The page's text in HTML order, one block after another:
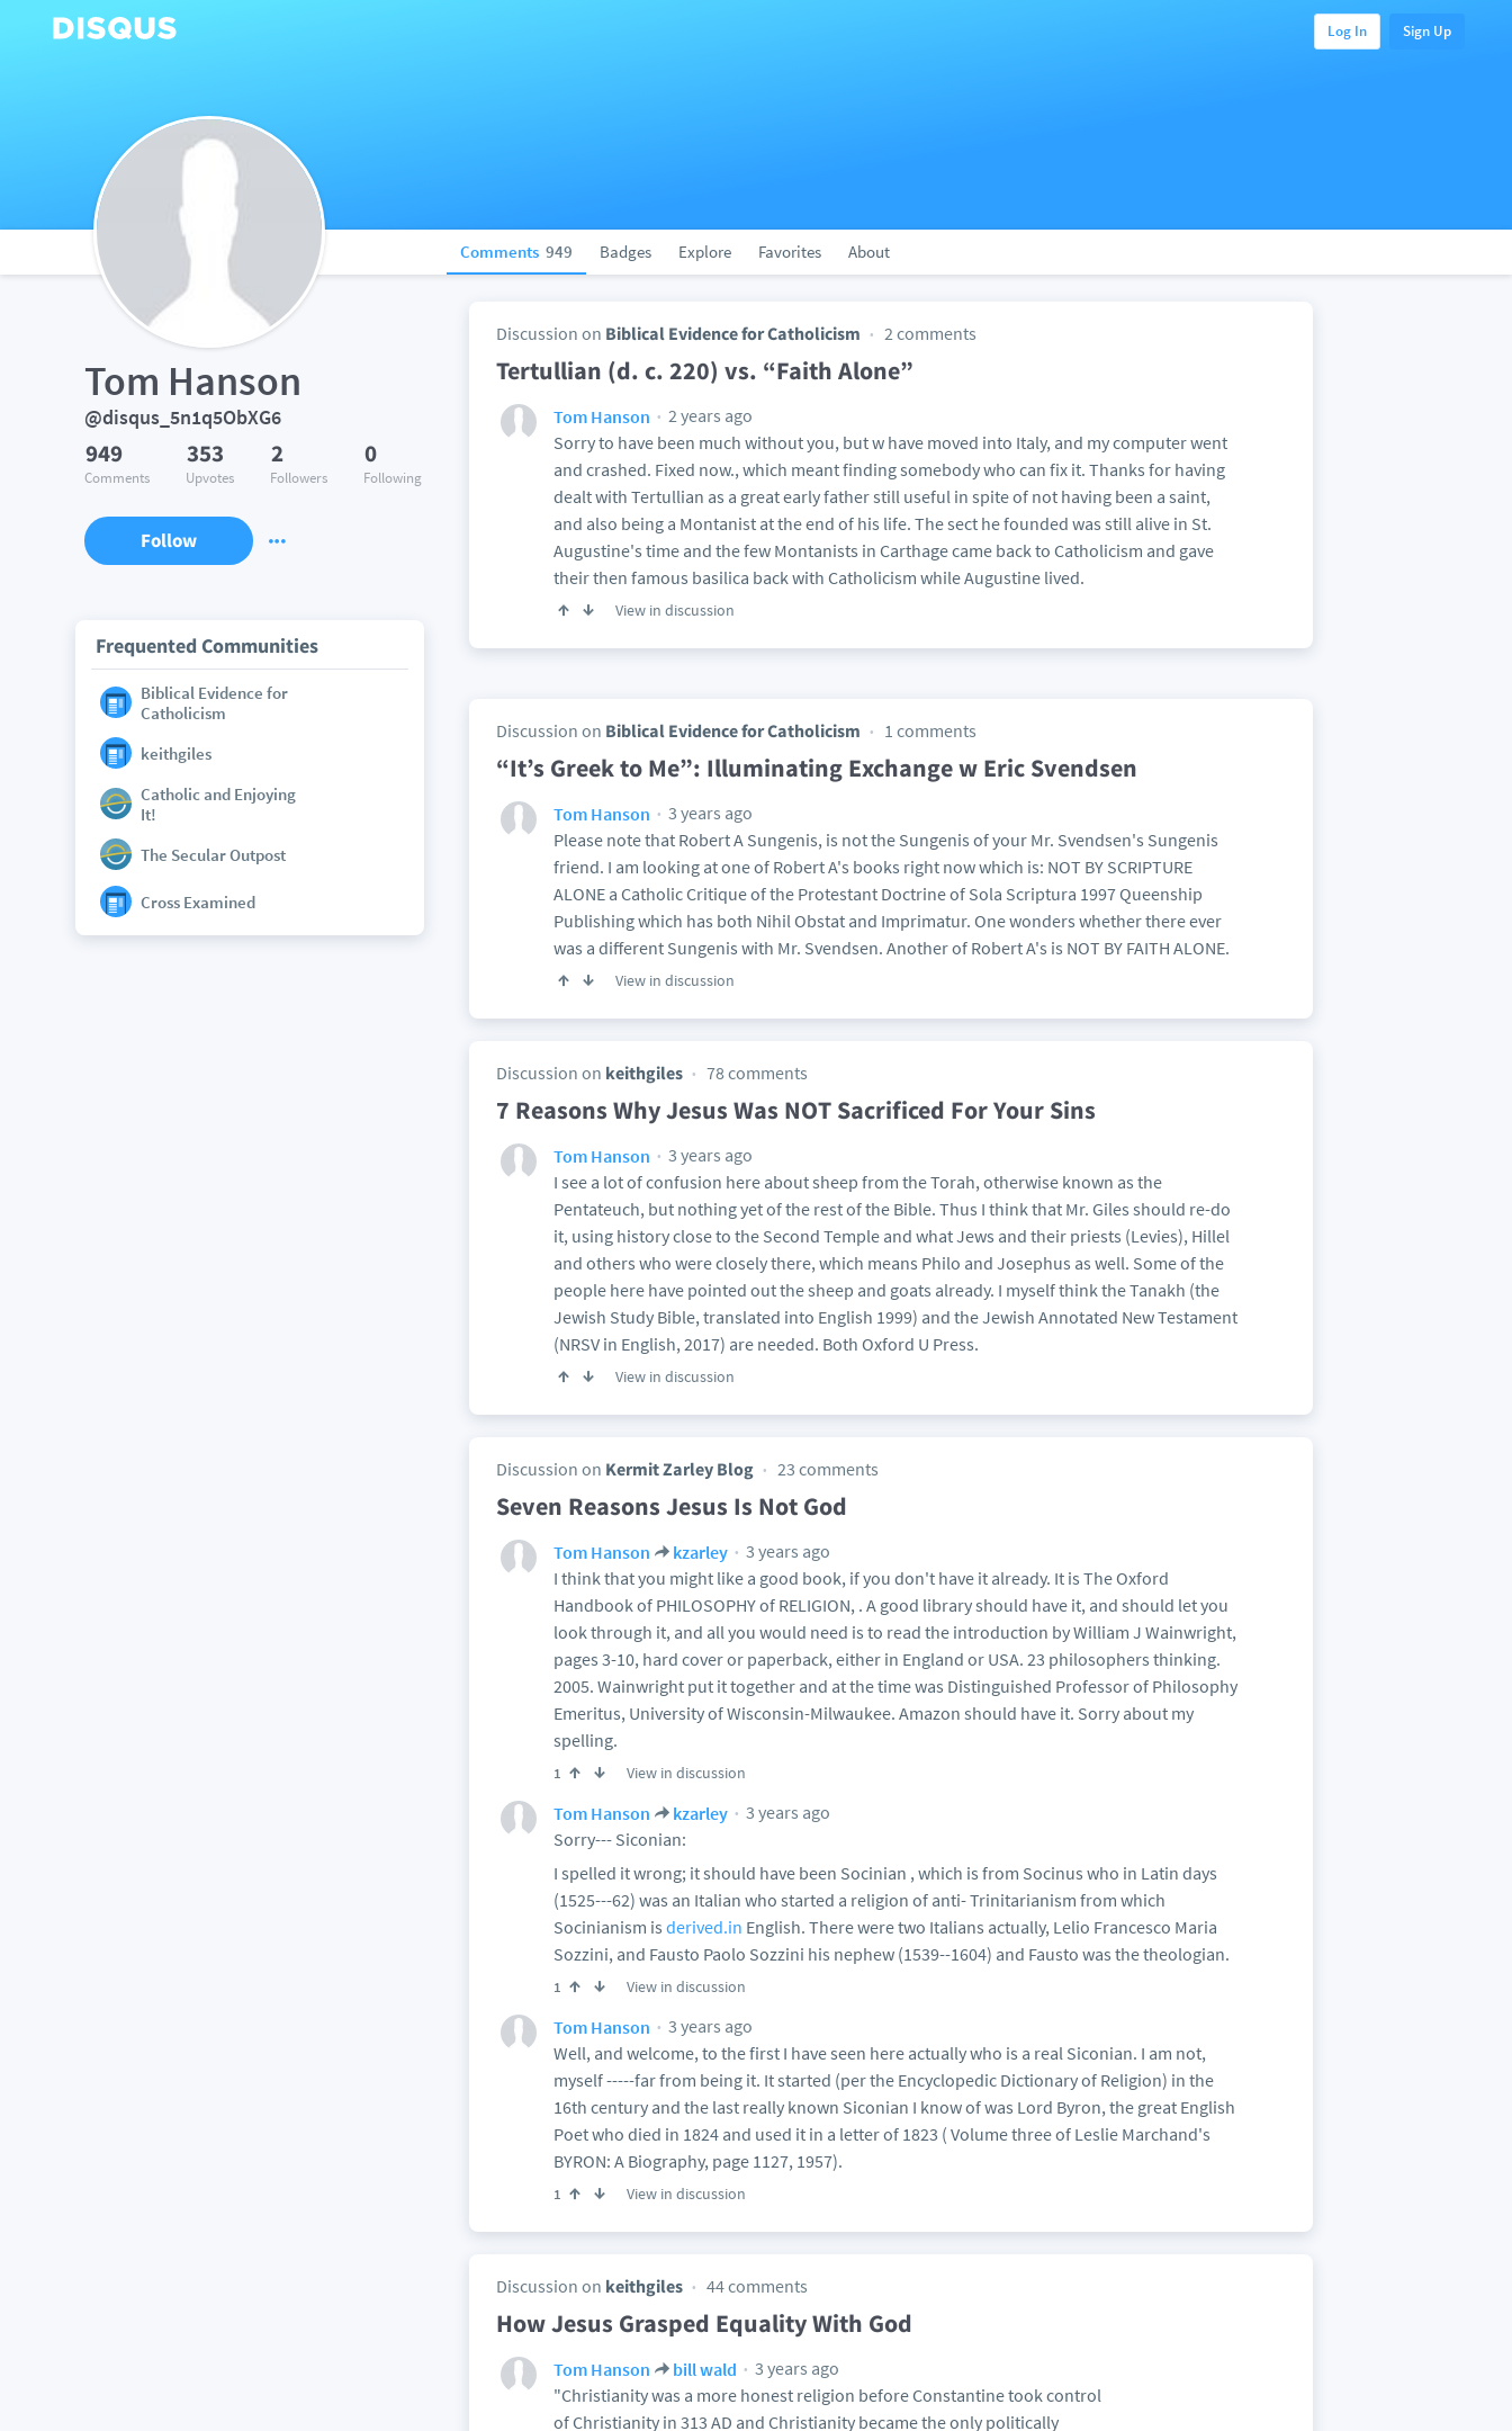
Log In Sign Up
Comments 949 Badges Explore Favorites About
Tom Hanson
@disqus_5n1q5ObXG6
949
Comments
353
Upvotes
2
Followers
0
Following
Follow
Frequented Communities
Biblical Evidence for
Catholicism
keithgiles
Catholic and Enjoying
It!
The Secular Outpost
Cross Examined
Discussion on Biblical Evidence for Catholicism 2 comments
Tertullian (d. c. 220) vs. “Faith Alone”
Tom Hanson
2 years ago
Sorry to have been much without you, but w have moved into Italy, and my computer went
and crashed. Fixed now., which meant finding somebody who can fix it. Thanks for having
dealt with Tertullian as a great early father still useful in spite of not having been a saint,
and also being a Montanist at the end of his life. The sect he founded was still alive in St.
Augustine's time and the few Montanists in Carthage came back to Catholicism and gave
their then famous basilica back with Catholicism while Augustine lived.
View in discussion
Discussion on Biblical Evidence for Catholicism 1 comments
“It’s Greek to Me”: Illuminating Exchange w Eric Svendsen
Tom Hanson
3 years ago
Please note that Robert A Sungenis, is not the Sungenis of your Mr. Svendsen's Sungenis
friend. I am looking at one of Robert A's books right now which is: NOT BY SCRIPTURE
ALONE a Catholic Critique of the Protestant Doctrine of Sola Scriptura 1997 Queenship
Publishing which has both Nihil Obstat and Imprimatur. One wonders whether there ever
was a different Sungenis with Mr. Svendsen. Another of Robert A's is NOT BY FAITH ALONE.
View in discussion
Discussion on keithgiles 78 comments
7 Reasons Why Jesus Was NOT Sacrificed For Your Sins
Tom Hanson
3 years ago
I see a lot of confusion here about sheep from the Torah, otherwise known as the
Pentateuch, but nothing yet of the rest of the Bible. Thus I think that Mr. Giles should re-do
it, using history close to the Second Temple and what Jews and their priests (Levies), Hillel
and others who were closely there, which means Philo and Josephus as well. Some of the
people here have pointed out the sheep and goats already. I myself think the Tanakh (the
Jewish Study Bible, translated into English 1999) and the Jewish Annotated New Testament
(NRSV in English, 2017) are needed. Both Oxford U Press.
View in discussion
Discussion on Kermit Zarley Blog 23 comments
Seven Reasons Jesus Is Not God
Tom Hanson kzarley
3 years ago
I think that you might like a good book, if you don't have it already. It is The Oxford
Handbook of PHILOSOPHY of RELIGION, . A good library should have it, and should let you
look through it, and all you would need is to read the introduction by William J Wainwright,
pages 3-10, hard cover or paperback, either in England or USA. 23 philosophers thinking.
2005. Wainwright put it together and at the time was Distinguished Professor of Philosophy
Emeritus, University of Wisconsin-Milwaukee. Amazon should have it. Sorry about my
spelling.
1 View in discussion
Tom Hanson kzarley
3 years ago
Sorry--- Siconian:
I spelled it wrong; it should have been Socinian , which is from Socinus who in Latin days
(1525---62) was an Italian who started a religion of anti- Trinitarianism from which
Socinianism is derived.in English. There were two Italians actually, Lelio Francesco Maria
Sozzini, and Fausto Paolo Sozzini his nephew (1539--1604) and Fausto was the theologian.
1 View in discussion
Tom Hanson
3 years ago
Well, and welcome, to the first I have seen here actually who is a real Siconian. I am not,
myself -----far from being it. It started (per the Encyclopedic Dictionary of Religion) in the
16th century and the last really known Siconian I know of was Lord Byron, the great English
Poet who died in 1824 and used it in a letter of 1823 ( Volume three of Leslie Marchand's
BYRON: A Biography, page 1127, 1957).
1 View in discussion
Discussion on keithgiles 44 comments
How Jesus Grasped Equality With God
Tom Hanson bill wald
3 years ago
"Christianity was a more honest religion before Constantine took control
of Christianity in 313 AD and Christianity became the only politically